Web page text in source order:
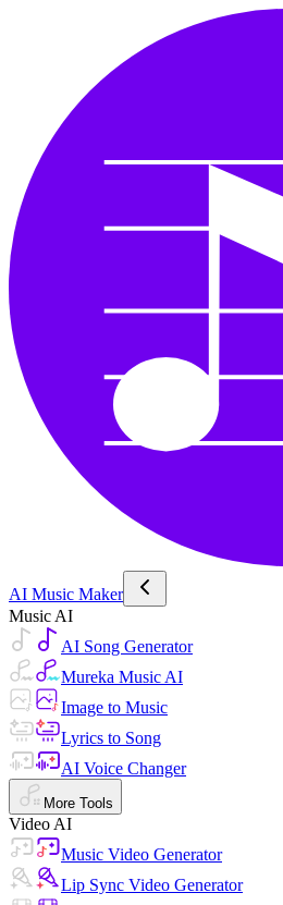
AI Music Maker
Music AI
AI Song Generator
Mureka Music AI
Image to Music
Lyrics to Song
AI Voice Changer
More Tools
Video AI
Music Video Generator
Lip Sync Video Generator